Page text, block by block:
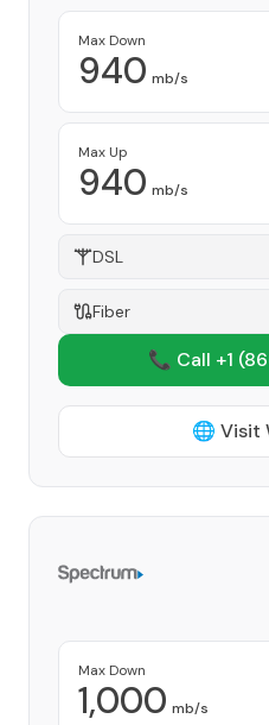
Max Down
940 mb/s
Max Up
940 mb/s
DSL
Fiber
📞 Call +1
🌐 Visit
Max Down
1,000 mb/s